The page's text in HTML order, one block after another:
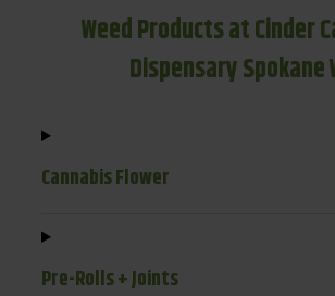
Weed Products at Cinder
Dispensary Spokane
Cannabis Flower
Pre-Rolls + Joints